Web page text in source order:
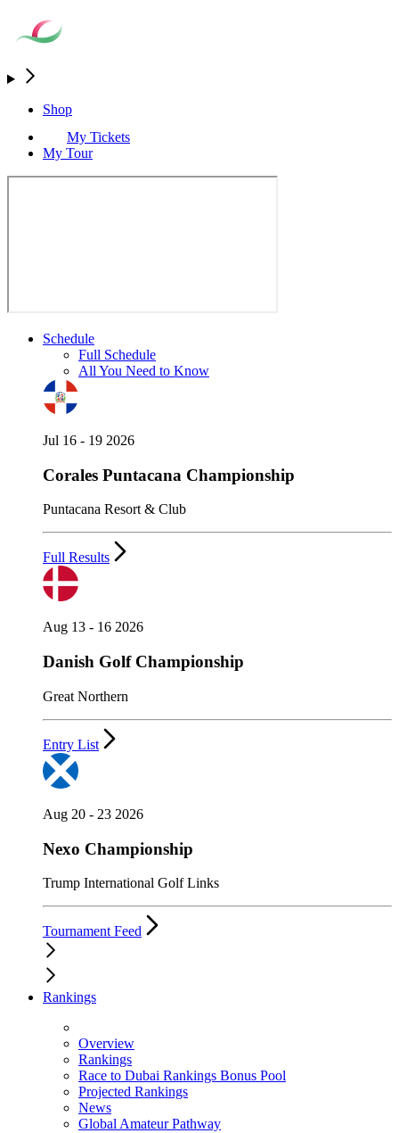
Shop
My Tickets
My Tour
Schedule
Full Schedule
All You Need to Know
Jul 16 - 19 2026
Corales Puntacana Championship
Puntacana Resort & Club
Full Results
Aug 13 - 16 2026
Danish Golf Championship
Great Northern
Entry List
Aug 20 - 23 2026
Nexo Championship
Trump International Golf Links
Tournament Feed
Rankings
Overview
Rankings
Race to Dubai Rankings Bonus Pool
Projected Rankings
News
Global Amateur Pathway